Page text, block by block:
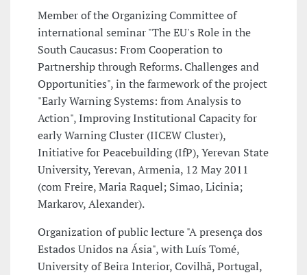
Member of the Organizing Committee of
international seminar "The EU's Role in the
South Caucasus: From Cooperation to
Partnership through Reforms. Challenges and
Opportunities", in the farmework of the project
"Early Warning Systems: from Analysis to
Action", Improving Institutional Capacity for
early Warning Cluster (IICEW Cluster),
Initiative for Peacebuilding (IfP), Yerevan State
University, Yerevan, Armenia, 12 May 2011
(com Freire, Maria Raquel; Simao, Licinia;
Markarov, Alexander).
Organization of public lecture "A presença dos
Estados Unidos na Ásia", with Luís Tomé,
University of Beira Interior, Covilhã, Portugal,